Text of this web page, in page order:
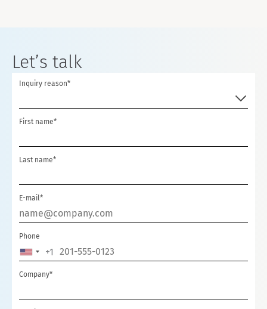
Let’s talk
Inquiry reason*
First name*
Last name*
E-mail*
Phone
U
N
T
+1
Company*